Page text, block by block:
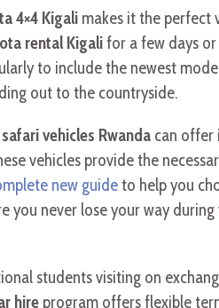
4×4 Kigali makes it the perfect
rental Kigalifor a few days
to include the newest
out to the countryside.
vehicles Rwanda can offer
vehicles provide the
new guideto help you
you never lose your way
students visiting on
hire program offers flexible